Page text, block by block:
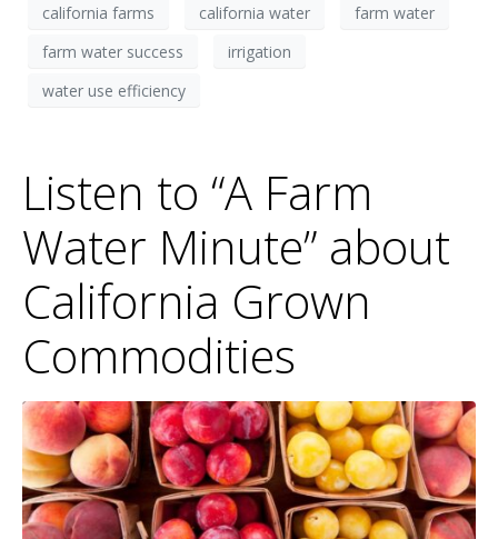
california farms
california water
farm water
farm water success
irrigation
water use efficiency
Listen to “A Farm
Water Minute” about
California Grown
Commodities